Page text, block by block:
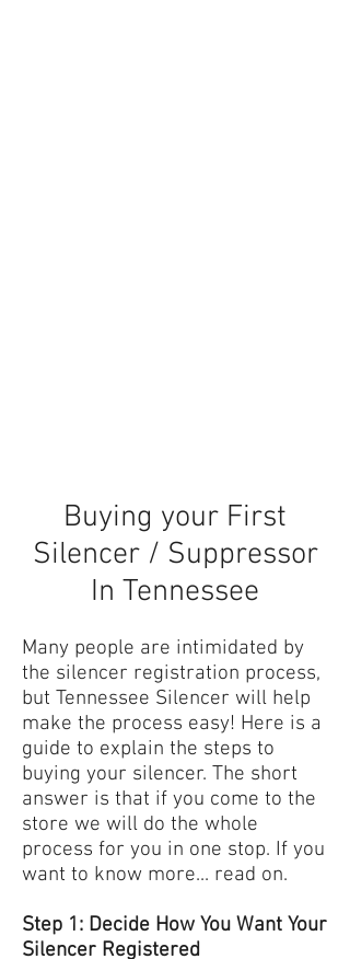
Buying your First
Silencer / Suppressor
In Tennessee
Many people are intimidated by
the silencer registration process,
but Tennessee Silencer will help
make the process easy! Here is a
guide to explain the steps to
buying your silencer. The short
answer is that if you come to the
store we will do the whole
process for you in one stop. If you
want to know more... read on.
Step 1: Decide How You Want Your
Silencer Registered